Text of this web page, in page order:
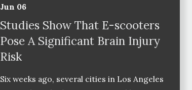
Jun 06
Studies Show That E-scooters
Pose A Significant Brain Injury
Risk
Six weeks ago, several cities in Los Angeles